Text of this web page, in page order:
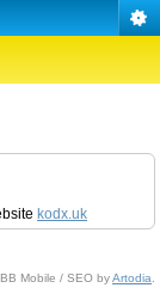
kodx.uk
Mobile / SEO byArtodia